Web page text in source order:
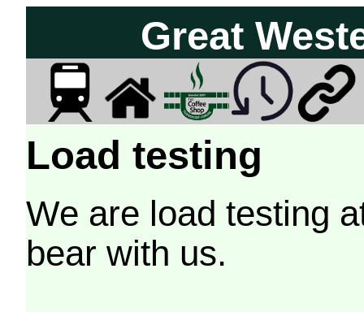
Great
Load testing
We are load testing
bear with us.